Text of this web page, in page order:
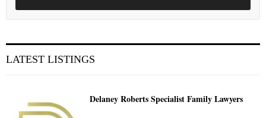
LATEST LISTINGS
Delaney Roberts Specialist Family Lawyers